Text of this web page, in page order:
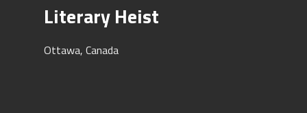
Literary Heist
Ottawa, Canada